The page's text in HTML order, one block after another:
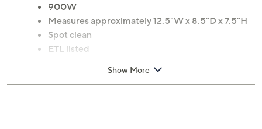
900W
Measures approximately 12.5"W x 8.5"D x 7.5"H
Spot clean
ETL listed
Show More